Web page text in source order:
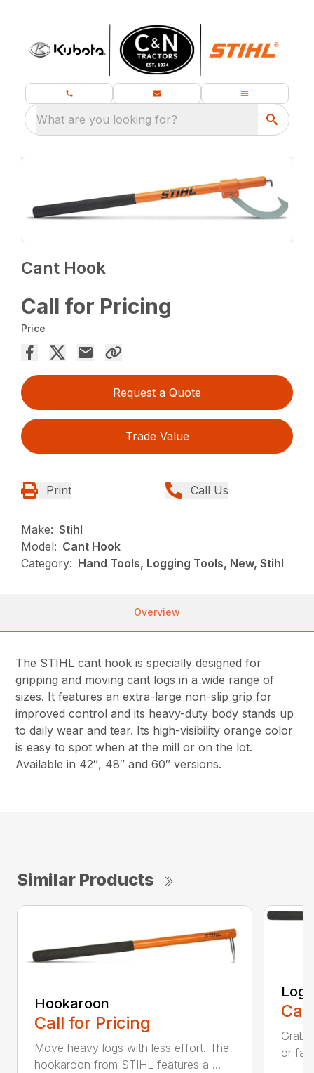
What are you looking for?
Cant Hook
Call for Pricing
Price
Request a Quote
Trade Value
Print Call Us
Make: Stihl
Model: Cant Hook
Category: Hand Tools, Logging Tools, New, Stihl
Overview
The STIHL cant hook is specially designed for
gripping and moving cant logs in a wide range of
sizes. It features an extra-large non-slip grip for
improved control and its heavy-duty body stands up
to daily wear and tear. Its high-visibility orange color
is easy to spot when at the mill or on the lot.
Available in 42″, 48″ and 60″ versions.
Similar Products
Hookaroon
Call for Pricing
Move heavy logs with less effort. The
hookaroon from STIHL features a ...
Log
Grab
or